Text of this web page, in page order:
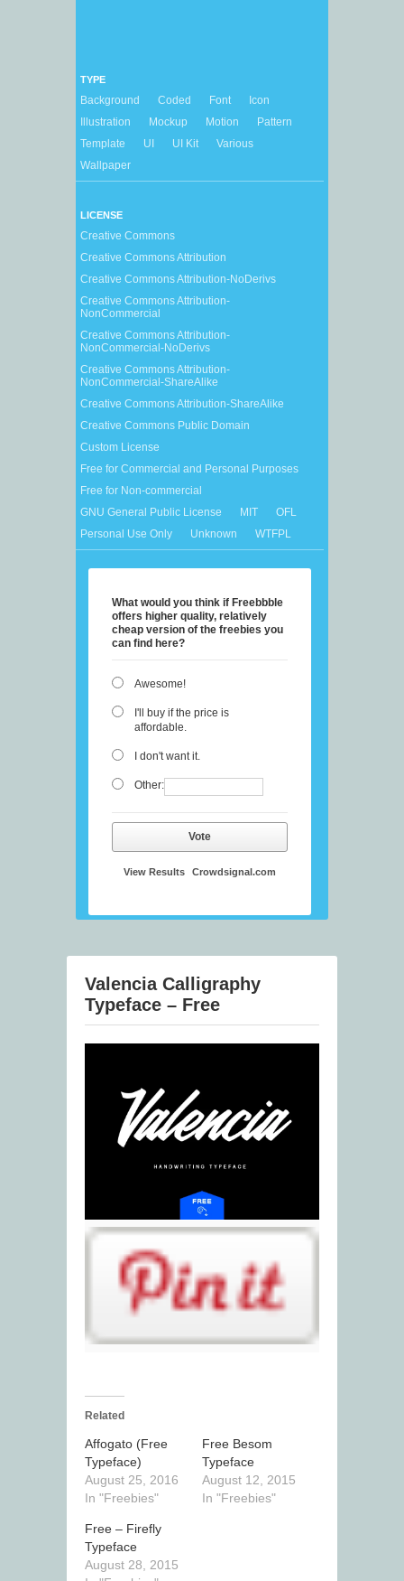
TYPE
Background Coded Font
Icon
Illustration
Mockup Motion
Pattern
Template
UI UI Kit
Various
Wallpaper
LICENSE
Creative Commons
Creative Commons Attribution
Creative Commons Attribution-NoDerivs
Creative Commons Attribution-
NonCommercial
Creative Commons Attribution-
NonCommercial-NoDerivs
Creative Commons Attribution-
NonCommercial-ShareAlike
Creative Commons Attribution-ShareAlike
Creative Commons Public Domain
Custom License
Free for Commercial and Personal Purposes
Free for Non-commercial
GNU General Public License
MIT
OFL
Personal Use Only
Unknown WTFPL
What would you think if Freebbble
offers higher quality, relatively
cheap version of the freebies you
can find here?
Awesome!
I'll buy if the price is
affordable.
I don't want it.
Other:
Vote
View Results Crowdsignal.com
Valencia Calligraphy
Typeface – Free
Related
Affogato (Free
Typeface)
August 25, 2016
In "Freebies"
Free Besom
Typeface
August 12, 2015
In "Freebies"
Free – Firefly
Typeface
August 28, 2015